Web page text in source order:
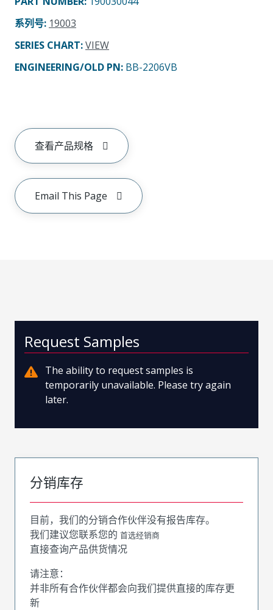
系列号: 19003
SERIES CHART:VIEW
ENGINEERING/OLD PN: BB-2206VB
查看产品规格
Email This Page
Request Samples
The ability to request samples is
temporarily unavailable. Please try again
later.
分销库存
目前，我们的分销合作伙伴没有报告库存。
我们建议您联系您的 首选经销商
直接查询产品供货情况
请注意：
并非所有合作伙伴都会向我们提供直接的库存更
新